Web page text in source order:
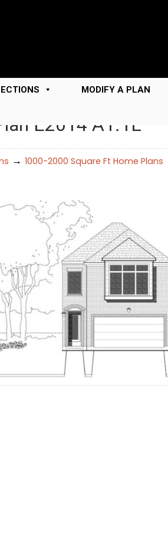
MODIFY A PLAN
E2014 A1.1L
→ 1000-2000 Square Ft Home Plans